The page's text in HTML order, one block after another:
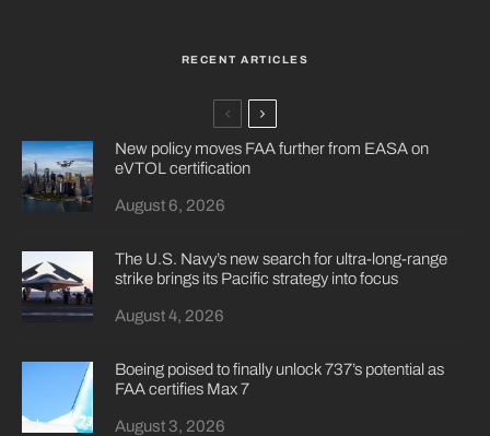
RECENT ARTICLES
New policy moves FAA further from EASA on
eVTOL certification
August 6, 2026
The U.S. Navy’s new search for ultra-long-range
strike brings its Pacific strategy into focus
August 4, 2026
Boeing poised to finally unlock 737’s potential as
FAA certifies Max 7
August 3, 2026